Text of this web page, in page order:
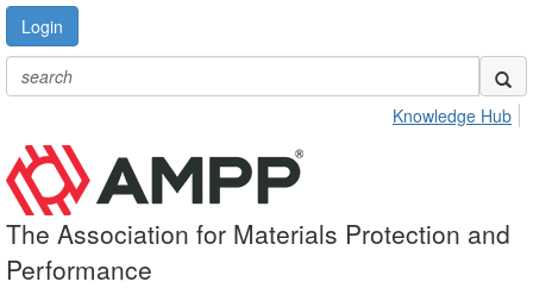
Login
Knowledge Hub
The Association for Materials Protection and
Performance